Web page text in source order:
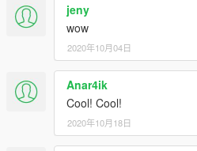
jeny
wow
2020年10月04日
Anar4ik
Cool! Cool!
2020年10月18日